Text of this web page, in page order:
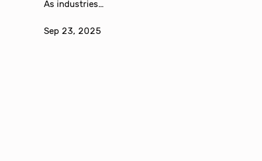
As industries…
Sep 23, 2025